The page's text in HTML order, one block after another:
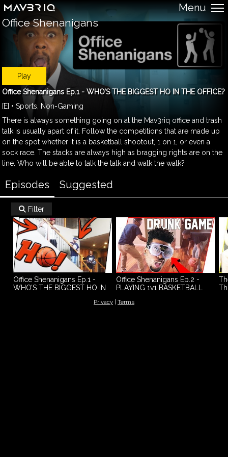
Menu
Office Shenanigans
Play
Office Shenanigans Ep.1 - WHO’S THE BIGGEST HO IN THE OFFICE?
[E] • Sports, Non-Gaming
There is always something going on at the Mav3riq office and trash
talk is usually apart of it. Follow the competitions that are made up
on the spot whether it is a basketball shootout, 1 on 1, or even a
sock race. The stacks are always high as bragging rights are on the
line. Who will be able to talk the talk and walk the walk?
Episodes Suggested
 Filter
Office Shenanigans Ep.1 -
WHO’S THE BIGGEST HO IN
Office Shenanigans Ep.2 -
PLAYING 1v1 BASKETBALL
Privacy Terms